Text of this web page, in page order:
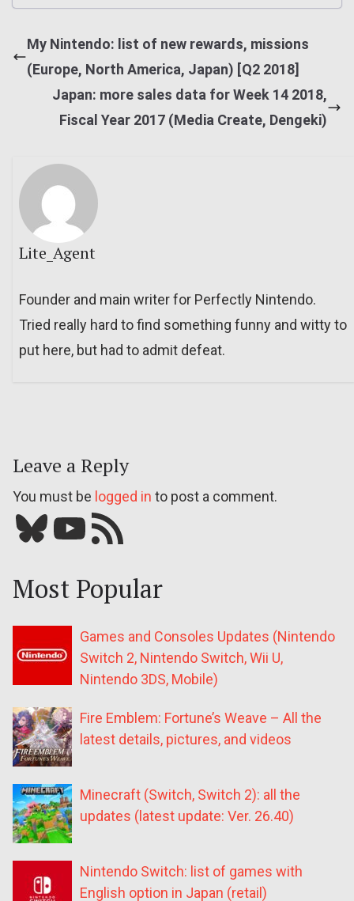
My Nintendo: list of new rewards, missions
(Europe, North America, Japan) [Q2 2018]
Japan: more sales data for Week 14 2018,
Fiscal Year 2017 (Media Create, Dengeki)
Lite_Agent
Founder and main writer for Perfectly Nintendo.
Tried really hard to find something funny and witty to
put here, but had to admit defeat.
Leave a Reply
You must be logged in to post a comment.
Bluesky YouTube Our RSS feed
Most Popular
Games and Consoles Updates (Nintendo
Switch 2, Nintendo Switch, Wii U,
Nintendo 3DS, Mobile)
Fire Emblem: Fortune’s Weave – All the
latest details, pictures, and videos
Minecraft (Switch, Switch 2): all the
updates (latest update: Ver. 26.40)
Nintendo Switch: list of games with
English option in Japan (retail)